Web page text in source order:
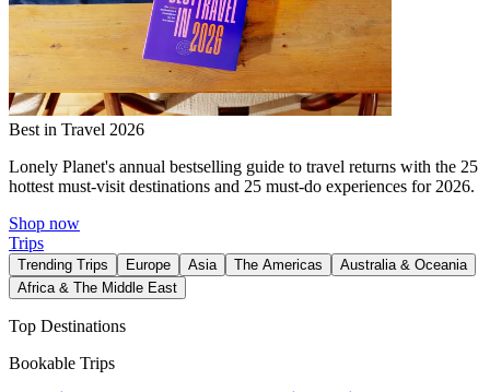
Best in Travel 2026
Lonely Planet's annual bestselling guide to travel returns with the 25
hottest must-visit destinations and 25 must-do experiences for 2026.
Shop now
Trips
Trending Trips Europe Asia The Americas
Australia & Oceania
Africa & The Middle East
Top Destinations
Bookable Trips